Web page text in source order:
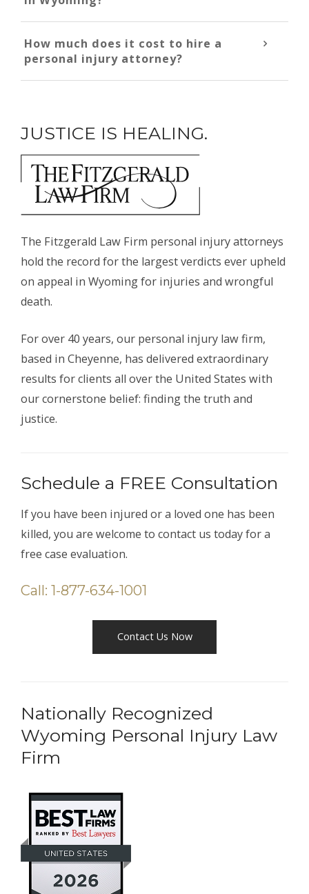
How much does it cost to hire a
personal injury attorney?
JUSTICE IS HEALING.
The Fitzgerald Law Firm personal injury attorneys
hold the record for the largest verdicts ever upheld
on appeal in Wyoming for injuries and wrongful
death.
For over 40 years, our personal injury law firm,
based in Cheyenne, has delivered extraordinary
results for clients all over the United States with
our cornerstone belief: finding the truth and
justice.
Schedule a FREE Consultation
If you have been injured or a loved one has been
killed, you are welcome to contact us today for a
free case evaluation.
Call: 1-877-634-1001
Contact Us Now
Nationally Recognized
Wyoming Personal Injury Law
Firm